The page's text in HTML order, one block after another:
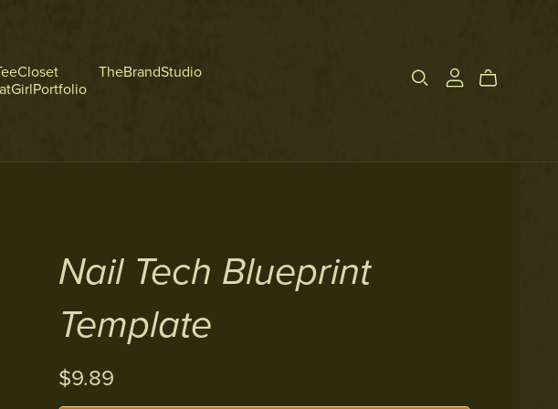
TheBrandStudio
Nail Tech Blueprint
Template
$9.89